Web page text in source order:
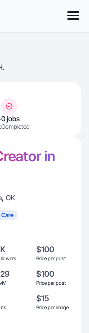
0 jobs
Completed
in
, OK
$100
Price per post
$100
Price per post
$15
Price per image